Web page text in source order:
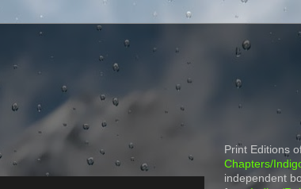
Print Editions
Chapters/
independent